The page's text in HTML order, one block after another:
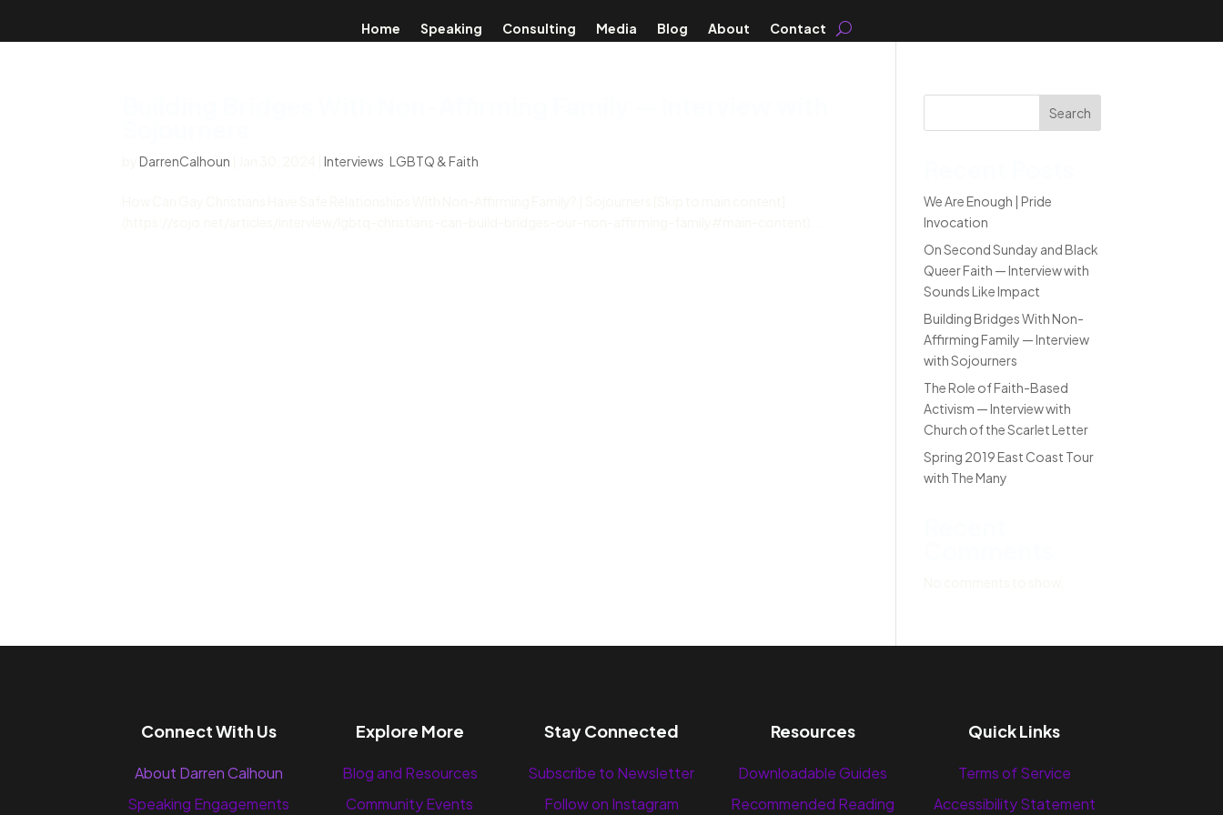
Home Speaking Consulting Media Blog About Contact
byDarrenCalhoun |Interviews ,LGBTQ & Faith
Search
We Are Enough | Pride
Invocation
On Second Sunday and Black
Queer Faith — Interview with
Sounds Like Impact
Building Bridges With Non-
Affirming Family — Interview
with Sojourners
The Role of Faith-Based
Activism — Interview with
Church of the Scarlet Letter
Spring 2019 East Coast Tour
with The Many
Connect With Us
About Darren Calhoun
Speaking Engagements
Explore More
Blog and Resources
Community Events
Stay Connected
Subscribe to Newsletter
Follow on Instagram
Resources
Downloadable Guides
Recommended Reading
Quick Links
Terms of Service
Accessibility Statement